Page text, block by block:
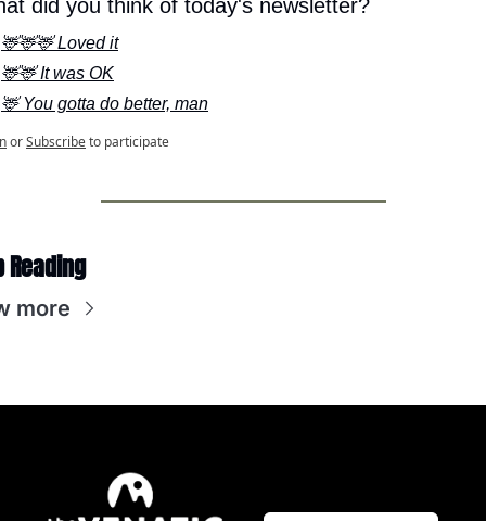
did you think of today's newsletter?
🦌🦌🦌 Loved it
🦌🦌 It was OK
🦌 You gotta do better, man
orSubscribeto participate
Reading
more